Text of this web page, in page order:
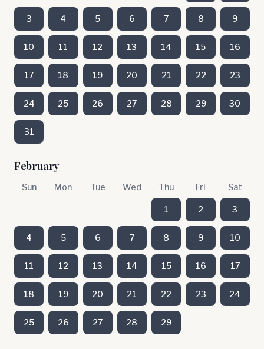
3 4 5 6 7 8 9
10 11 12 13 14 15 16
17 18 19 20 21 22 23
24 25 26 27 28 29 30
31
February
Sun Mon Tue Wed Thu Fri Sat
1 2 3
4 5 6 7 8 9 10
11 12 13 14 15 16 17
18 19 20 21 22 23 24
25 26 27 28 29